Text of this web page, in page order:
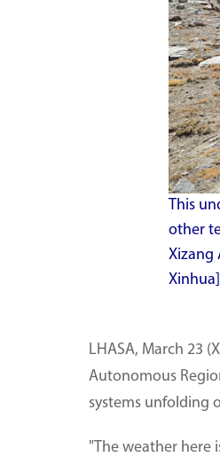
This
other
Xizang
Xinhua]
LHASA, March 23
Autonomous
systems unfolding
"The weather here